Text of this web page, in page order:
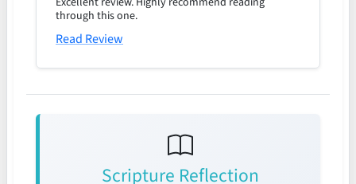
through this one.
Read Review
Scripture Reflection